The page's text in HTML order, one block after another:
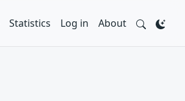
Statistics Log in About